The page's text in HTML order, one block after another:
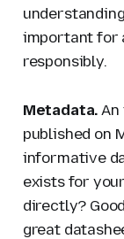
important for
responsibly.
Metadata.
published on
informative
exists for
directly?
great